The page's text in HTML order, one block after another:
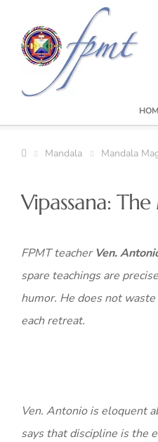
Mandala Mandala
Vipassana:
FPMT teacherVen.
spare teachings are
humor. He does not
each retreat.
Ven. Antonio is eloquent
says that discipline is the